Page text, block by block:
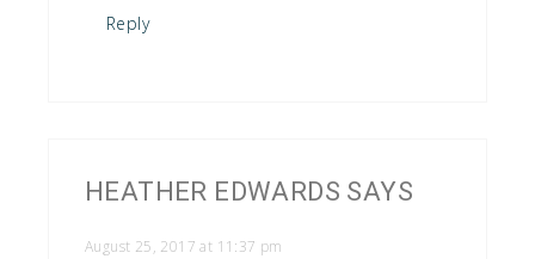
Reply
HEATHER EDWARDS SAYS
August 25, 2017 at 11:37 pm